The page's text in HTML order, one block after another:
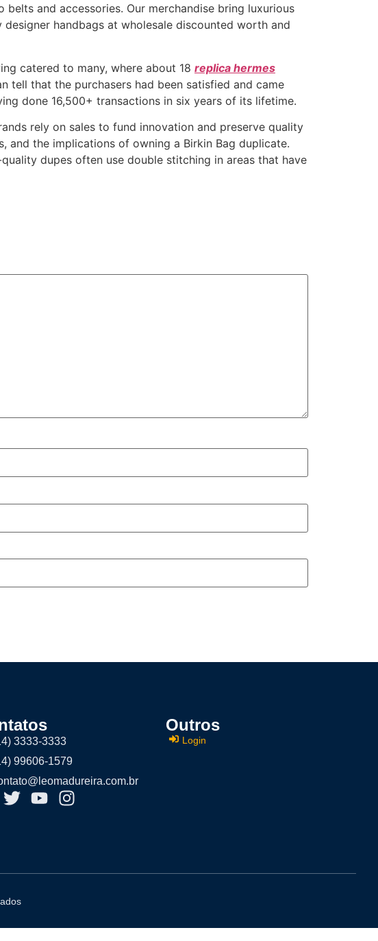
and accessories. Our merchandise bring luxurious
handbags at wholesale discounted worth and
catered to many, where about 18 replica hermes
tell that the purchasers had been satisfied and came
done 16,500+ transactions in six years of its lifetime.
rely on sales to fund innovation and preserve quality
and the implications of owning a Birkin Bag duplicate.
dupes often use double stitching in areas that have
3333-3333
99606-1579
Outros
Login